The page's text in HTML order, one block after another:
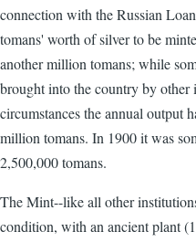
connection with the Russian
tomans' worth of silver to be
another million tomans; while
brought into the country by other
circumstances the annual output
million tomans. In 1900 it was
2,500,000 tomans.
The Mint--like all other
condition, with an ancient plant